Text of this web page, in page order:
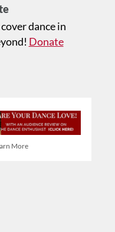
dance in
Donate
More